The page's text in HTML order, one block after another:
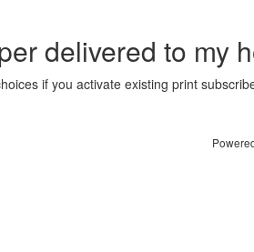
delivered to my
if you activate existing print